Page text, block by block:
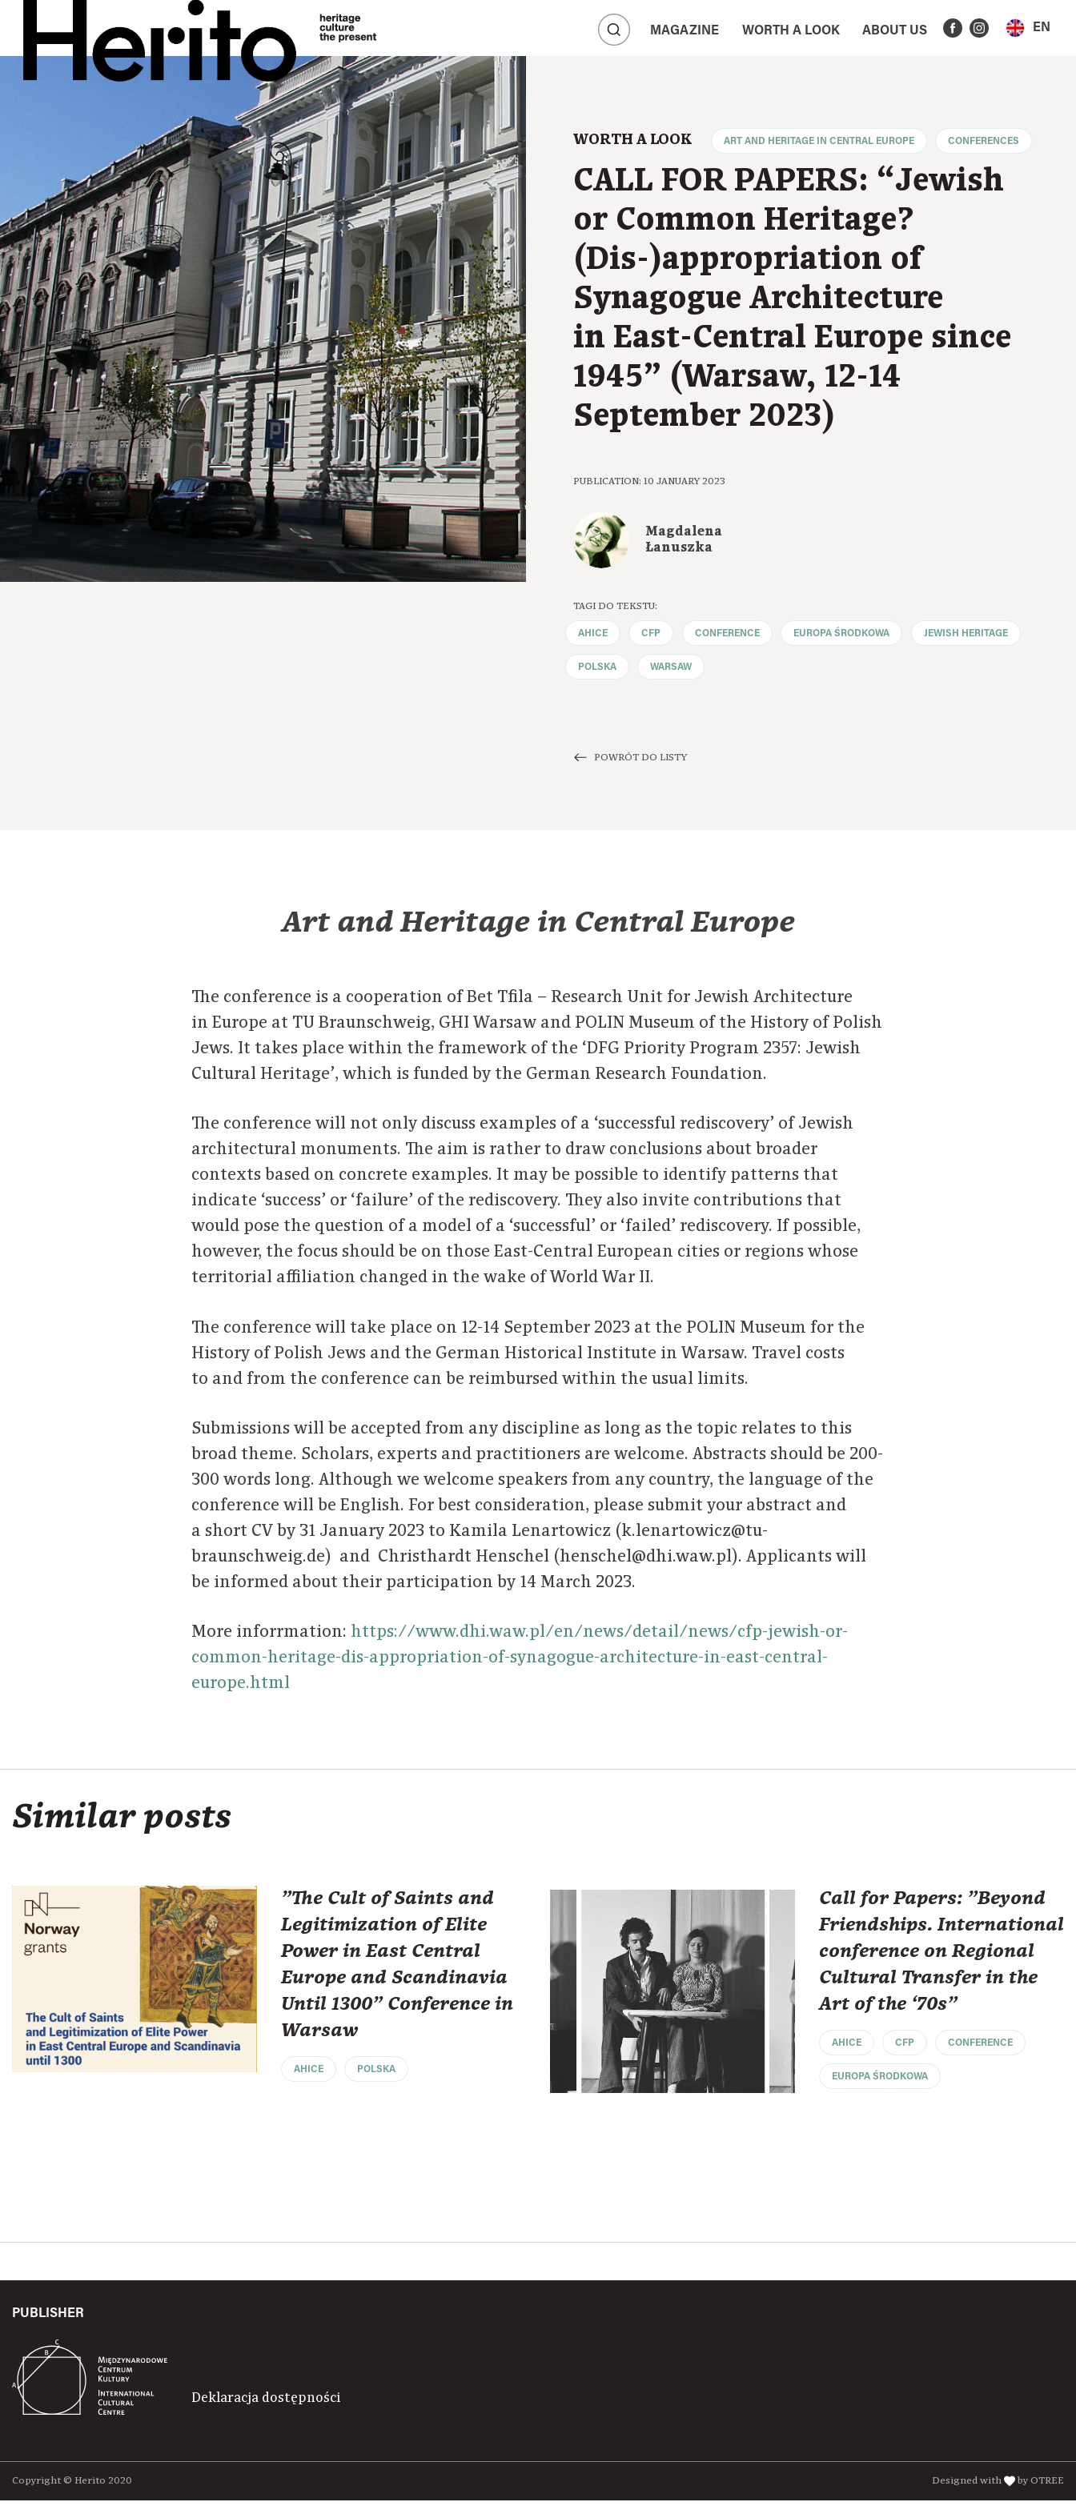
MAGAZINE WORTH A LOOK ABOUT US EN
WORTH A LOOK ART AND HERITAGE IN CENTRAL EUROPE CONFERENCES
CALL FOR PAPERS: “Jewish
or Common Heritage?
(Dis-)appropriation of
Synagogue Architecture
in East-Central Europe since
1945” (Warsaw, 12-14
September 2023)
PUBLICATION: 10 JANUARY 2023
Magdalena
Łanuszka
TAGI DO TEKSTU:
AHICE CFP CONFERENCE EUROPA ŚRODKOWA JEWISH HERITAGE
POLSKA WARSAW
POWRÓT DO LISTY
Art and Heritage in Central Europe
The conference is a cooperation of Bet Tfila – Research Unit for Jewish Architecture
in Europe at TU Braunschweig, GHI Warsaw and POLIN Museum of the History of Polish
Jews. It takes place within the framework of the ‘DFG Priority Program 2357: Jewish
Cultural Heritage’, which is funded by the German Research Foundation.
The conference will not only discuss examples of a ‘successful rediscovery’ of Jewish
architectural monuments. The aim is rather to draw conclusions about broader
contexts based on concrete examples. It may be possible to identify patterns that
indicate ‘success’ or ‘failure’ of the rediscovery. They also invite contributions that
would pose the question of a model of a ‘successful’ or ‘failed’ rediscovery. If possible,
however, the focus should be on those East-Central European cities or regions whose
territorial affiliation changed in the wake of World War II.
The conference will take place on 12-14 September 2023 at the POLIN Museum for the
History of Polish Jews and the German Historical Institute in Warsaw. Travel costs
to and from the conference can be reimbursed within the usual limits.
Submissions will be accepted from any discipline as long as the topic relates to this
broad theme. Scholars, experts and practitioners are welcome. Abstracts should be 200-
300 words long. Although we welcome speakers from any country, the language of the
conference will be English. For best consideration, please submit your abstract and
a short CV by 31 January 2023 to Kamila Lenartowicz (k.lenartowicz@tu-
braunschweig.de) and Christhardt Henschel (henschel@dhi.waw.pl). Applicants will
be informed about their participation by 14 March 2023.
More inforrmation: https://www.dhi.waw.pl/en/news/detail/news/cfp-jewish-or-
common-heritage-dis-appropriation-of-synagogue-architecture-in-east-central-
europe.html
Similar posts
"The Cult of Saints and
Legitimization of Elite
Power in East Central
Europe and Scandinavia
Until 1300" Conference in
Warsaw
AHICE POLSKA
Call for Papers: "Beyond
Friendships. International
conference on Regional
Cultural Transfer in the
Art of the ‘70s"
AHICE CFP CONFERENCE
EUROPA ŚRODKOWA
PUBLISHER
Deklaracja dostępności
Copyright © Herito 2020 Designed with by OTREE